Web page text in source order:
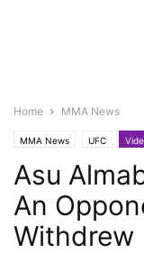
Home MMA News
MMA News UFC
Asu
An
Withdrew